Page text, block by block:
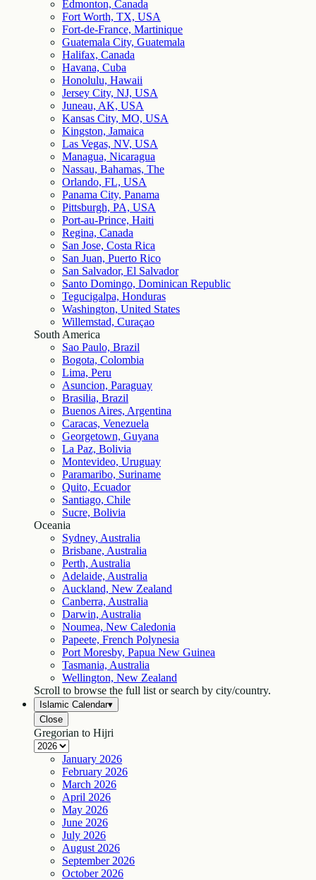
Edmonton, Canada
Fort Worth, TX, USA
Fort-de-France, Martinique
Guatemala City, Guatemala
Halifax, Canada
Havana, Cuba
Honolulu, Hawaii
Jersey City, NJ, USA
Juneau, AK, USA
Kansas City, MO, USA
Kingston, Jamaica
Las Vegas, NV, USA
Managua, Nicaragua
Nassau, Bahamas, The
Orlando, FL, USA
Panama City, Panama
Pittsburgh, PA, USA
Port-au-Prince, Haiti
Regina, Canada
San Jose, Costa Rica
San Juan, Puerto Rico
San Salvador, El Salvador
Santo Domingo, Dominican Republic
Tegucigalpa, Honduras
Washington, United States
Willemstad, Curaçao
South America
Sao Paulo, Brazil
Bogota, Colombia
Lima, Peru
Asuncion, Paraguay
Brasilia, Brazil
Buenos Aires, Argentina
Caracas, Venezuela
Georgetown, Guyana
La Paz, Bolivia
Montevideo, Uruguay
Paramaribo, Suriname
Quito, Ecuador
Santiago, Chile
Sucre, Bolivia
Oceania
Sydney, Australia
Brisbane, Australia
Perth, Australia
Adelaide, Australia
Auckland, New Zealand
Canberra, Australia
Darwin, Australia
Noumea, New Caledonia
Papeete, French Polynesia
Port Moresby, Papua New Guinea
Tasmania, Australia
Wellington, New Zealand
Scroll to browse the full list or search by city/country.
Islamic Calendar▾
Close
Gregorian to Hijri
January 2026
February 2026
March 2026
April 2026
May 2026
June 2026
July 2026
August 2026
September 2026
October 2026